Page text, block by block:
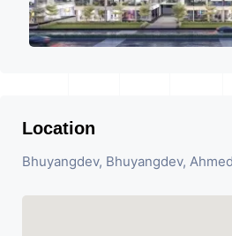
Location
Bhuyangdev, Bhuyangdev,